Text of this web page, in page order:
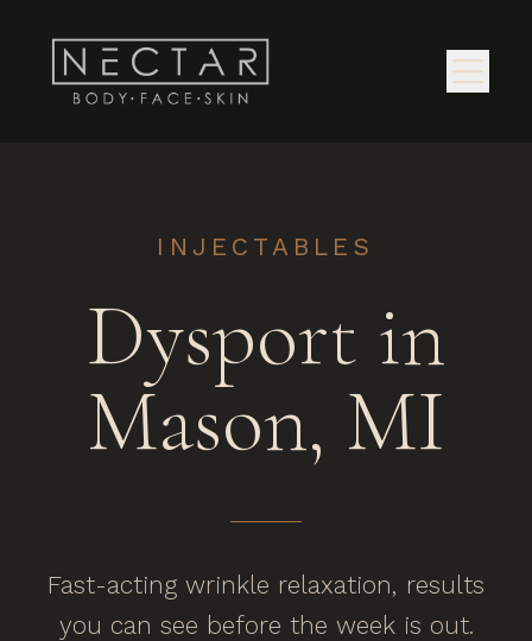
INJECTABLES
Dysport in
Mason, MI
Fast-acting wrinkle relaxation, results
you can see before the week is out.